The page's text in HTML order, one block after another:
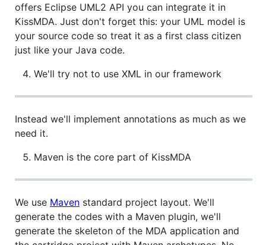
offers Eclipse UML2 API you can integrate it in
KissMDA. Just don't forget this: your UML model is
your source code so treat it as a first class citizen
just like your Java code.
We'll try not to use XML in our framework
Instead we'll implement annotations as much as we
need it.
Maven is the core part of KissMDA
We use Maven standard project layout. We'll
generate the codes with a Maven plugin, we'll
generate the skeleton of the MDA application and